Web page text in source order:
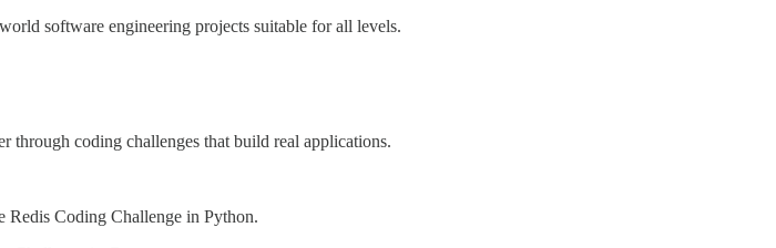
software engineering projects suitable for all levels.
through coding challenges that build real applications.
Coding Challenge in Python.